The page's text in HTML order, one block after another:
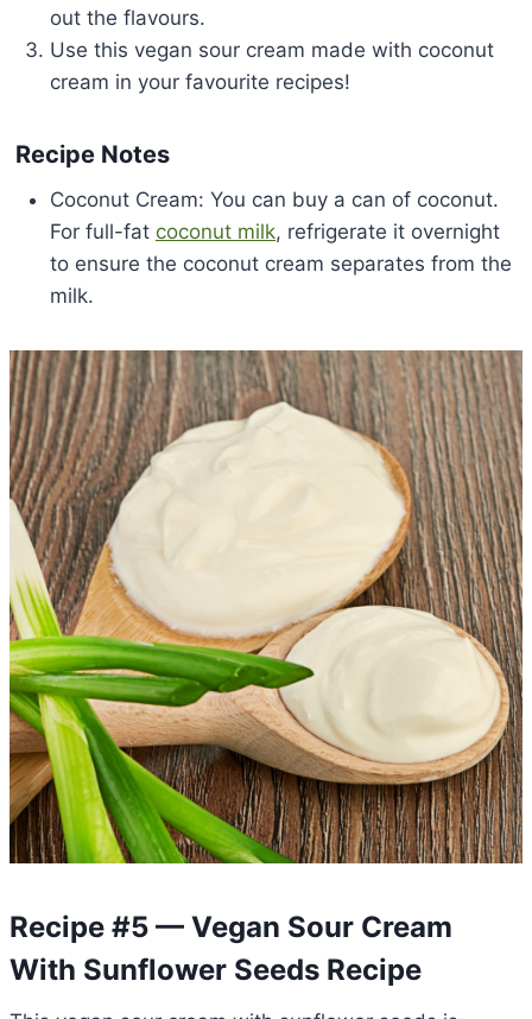
out the flavours.
Use this vegan sour cream made with coconut
cream in your favourite recipes!
Recipe Notes
Coconut Cream: You can buy a can of coconut.
For full-fat coconut milk, refrigerate it overnight
to ensure the coconut cream separates from the
milk.
Recipe #5 — Vegan Sour Cream
With Sunflower Seeds Recipe